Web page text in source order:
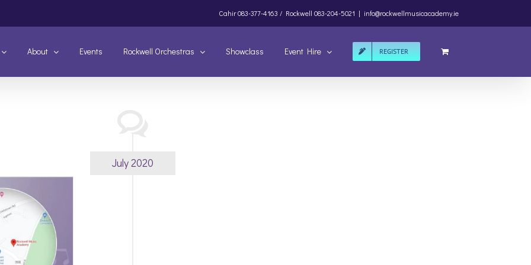
Cahir083-377-4163 / Rockwell 083-204-5021 | info@rockwellmusicacademy.ie
About Events Rockwell Orchestras Showclass Event Hire REGISTER
July 2020